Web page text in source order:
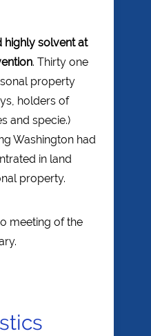
highly solvent at
. Thirty one
property
holders of
and specie.)
Washington had
in land
property.
meeting of the